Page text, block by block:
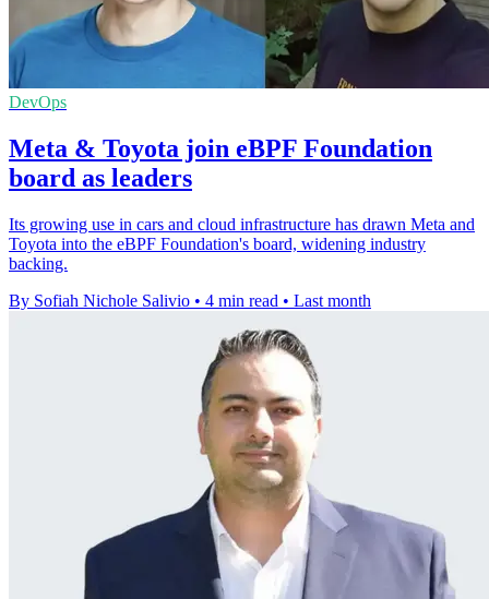
DevOps
Meta & Toyota join eBPF Foundation
board as leaders
Its growing use in cars and cloud infrastructure has drawn Meta and
Toyota into the eBPF Foundation's board, widening industry
backing.
By Sofiah Nichole Salivio • 4 min read • Last month